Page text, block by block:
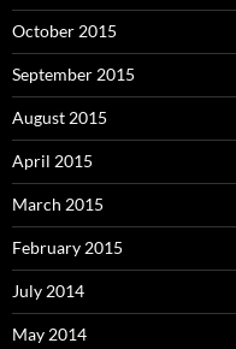
October 2015
September 2015
August 2015
April 2015
March 2015
February 2015
July 2014
May 2014